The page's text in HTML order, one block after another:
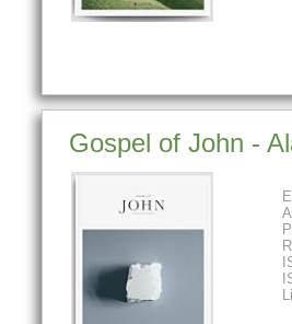
Gospel of John -